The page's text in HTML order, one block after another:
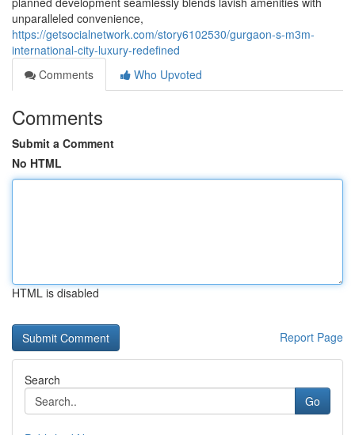
unparalleled convenience,
https://getsocialnetwork.com/story6102530/gurgaon-s-m3m-
international-city-luxury-redefined
Comments
Who Upvoted
Comments
Submit a Comment
No HTML
HTML is disabled
Report Page
Search
Go